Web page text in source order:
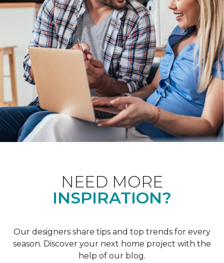
NEED MORE
INSPIRATION?
Our designers share tips and top trends for every
season. Discover your next home project with the
help of our blog.